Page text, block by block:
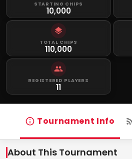
STARTING CHIPS
10,000
TOTAL CHIPS
110,000
REGISTERED PLAYERS
11
Tournament Info
About This Tournament